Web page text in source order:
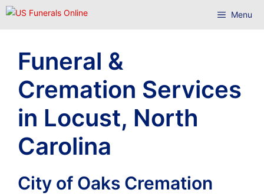
Skip
Menu
Funeral &
Cremation Services
in Locust, North
Carolina
City of Oaks Cremation